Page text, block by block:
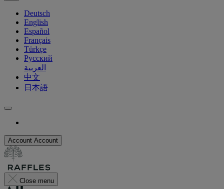
Deutsch
English
Español
Français
Türkçe
Русский
العربية
中文
日本語
Account Account
Close menu